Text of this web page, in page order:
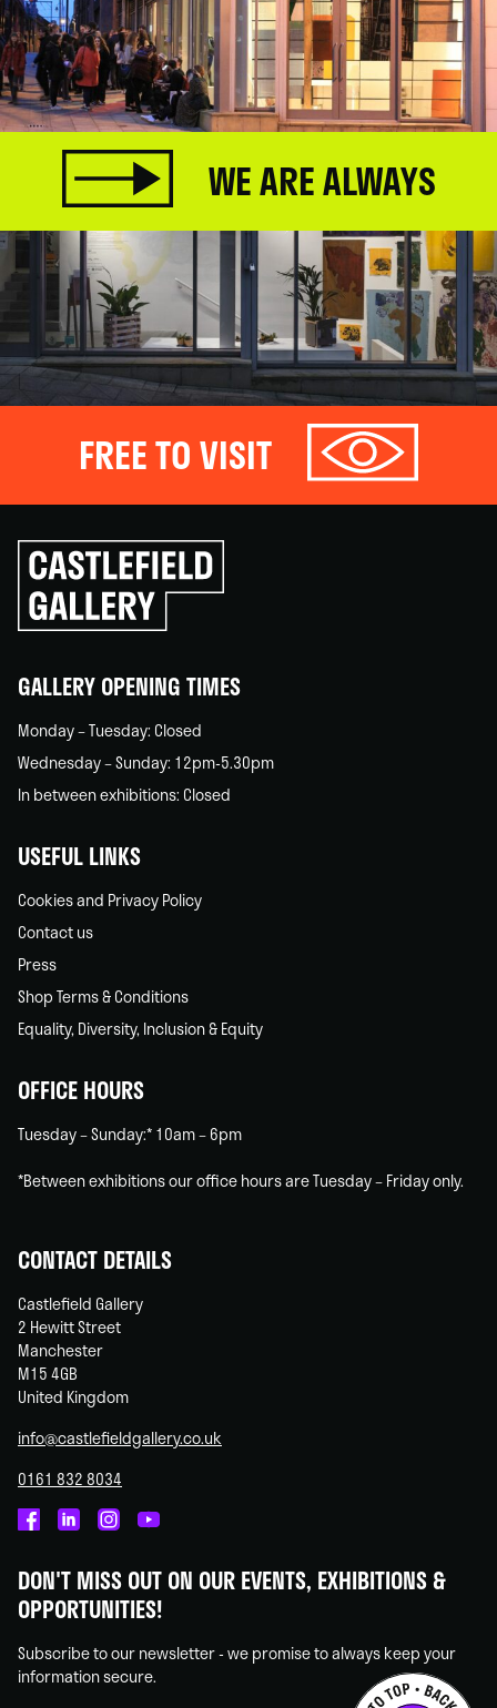
WE ARE ALWAYS
FREE TO VISIT
Click
to
go
back
GALLERY OPENING TIMES
Monday – Tuesday: Closed
Wednesday – Sunday: 12pm-5.30pm
In between exhibitions: Closed
USEFUL LINKS
Cookies and Privacy Policy
Contact us
Press
Shop Terms & Conditions
Equality, Diversity, Inclusion & Equity
OFFICE HOURS
Tuesday – Sunday:* 10am – 6pm
*Between exhibitions our office hours are Tuesday – Friday only.
CONTACT DETAILS
Castlefield Gallery
2 Hewitt Street
Manchester
M15 4GB
United Kingdom
info@castlefieldgallery.co.uk
0161 832 8034
on
Facebook
on
Linked
on
Instagram
on
You
DON'T MISS OUT ON OUR EVENTS, EXHIBITIONS &
OPPORTUNITIES!
Subscribe to our newsletter - we promise to always keep your
information secure.